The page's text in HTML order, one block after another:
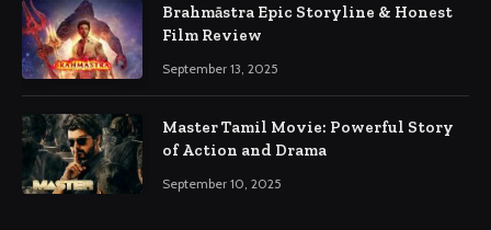
Brahmāstra Epic Storyline & Honest
Film Review
September 13, 2025
Master Tamil Movie: Powerful Story
of Action and Drama
September 10, 2025